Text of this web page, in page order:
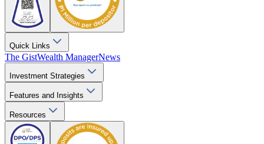
Quick Links
The GistWealth ManagerNews
Investment Strategies
Features and Insights
Resources